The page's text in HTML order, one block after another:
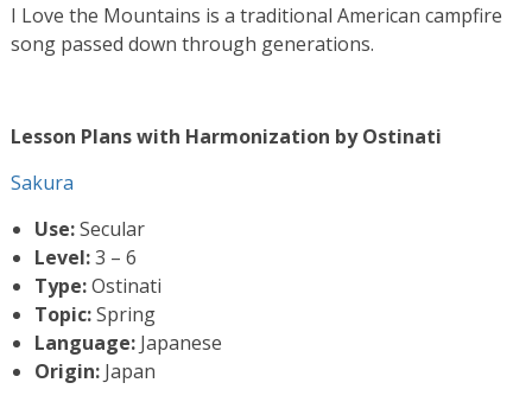
I Love the Mountains is a traditional American campfire
song passed down through generations.
Lesson Plans with Harmonization by Ostinati
Sakura
Use:Secular
Level:3 – 6
Type:Ostinati
Topic:Spring
Language: Japanese
Origin: Japan